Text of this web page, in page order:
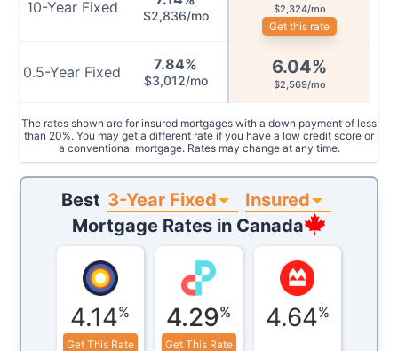
10-Year Fixed $2,836/mo $2,324/mo
Get this rate
0.5-Year Fixed 7.84%
$3,012/mo
6.04%
$2,569/mo
The rates shown are for insured mortgages with a down payment of less
than 20%. You may get a different rate if you have a low credit score or
a conventional mortgage. Rates may change at any time.
Best 3-Year Fixed
Insured
Mortgage Rates in Canada
4.14%
Get This Rate
4.29%
Get This Rate
4.64%